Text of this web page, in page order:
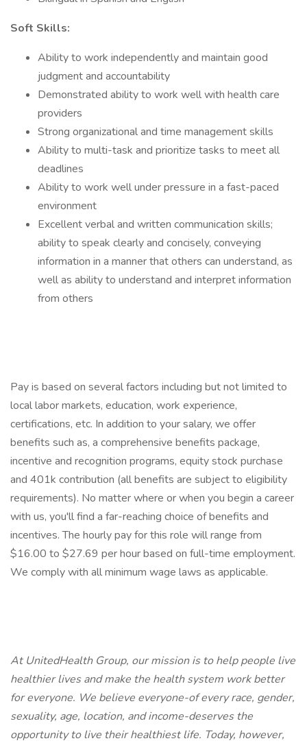
Soft Skills:
Ability to work independently and maintain good
judgment and accountability
Demonstrated ability to work well with health care
providers
Strong organizational and time management skills
Ability to multi-task and prioritize tasks to meet all
deadlines
Ability to work well under pressure in a fast-paced
environment
Excellent verbal and written communication skills;
ability to speak clearly and concisely, conveying
information in a manner that others can understand, as
well as ability to understand and interpret information
from others
Pay is based on several factors including but not limited to
local labor markets, education, work experience,
certifications, etc. In addition to your salary, we offer
benefits such as, a comprehensive benefits package,
incentive and recognition programs, equity stock purchase
and 401k contribution (all benefits are subject to eligibility
requirements). No matter where or when you begin a career
with us, you'll find a far-reaching choice of benefits and
incentives. The hourly pay for this role will range from
$16.00 to $27.69 per hour based on full-time employment.
We comply with all minimum wage laws as applicable.
At UnitedHealth Group, our mission is to help people live
healthier lives and make the health system work better
for everyone. We believe everyone-of every race, gender,
sexuality, age, location, and income-deserves the
opportunity to live their healthiest life. Today, however,